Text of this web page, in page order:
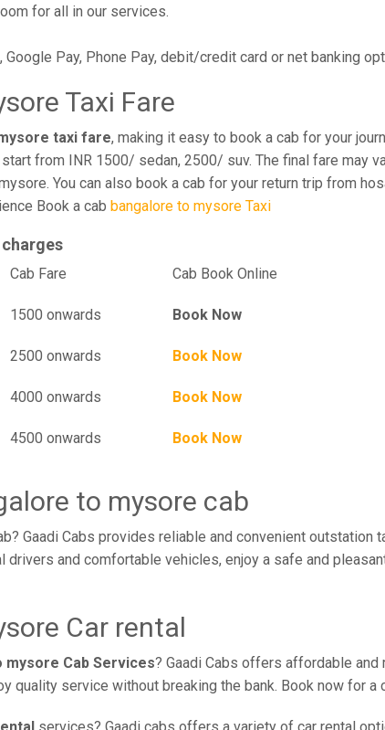
for all in our services.
Google Pay, Phone Pay, debit/credit card or net banking
Taxi Fare
taxi fare, making it easy to book a cab for your
start from INR 1500/ sedan, 2500/ suv. The final fare may
You can also book a cab for your return trip from
Book a cab bangalore to mysore Taxi
Cab Fare Cab Book Online
1500 onwards Book Now
2500 onwards Book Now
4000 onwards Book Now
4500 onwards Book Now
to mysore cab
Gaadi Cabs provides reliable and convenient
and comfortable vehicles, enjoy a safe and
Car rental
Cab Services? Gaadi Cabs offers affordable
quality service without breaking the bank. Book now for